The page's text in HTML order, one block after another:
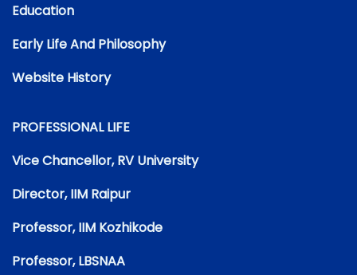
Education
Early Life And Philosophy
Website History
PROFESSIONAL LIFE
Vice Chancellor, RV University
Director, IIM Raipur
Professor, IIM Kozhikode
Professor, LBSNAA